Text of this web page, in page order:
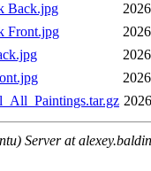
Back.jpg
Front.jpg
Server at